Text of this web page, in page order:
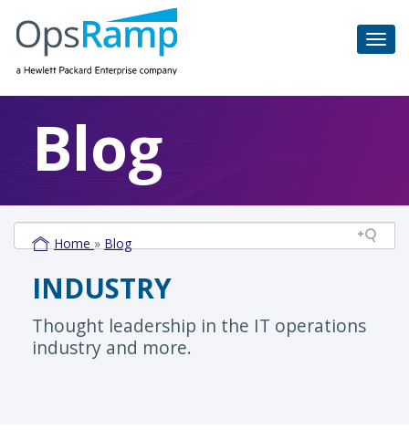
Blog
Home » Blog
INDUSTRY
Thought leadership in the IT operations
industry and more.